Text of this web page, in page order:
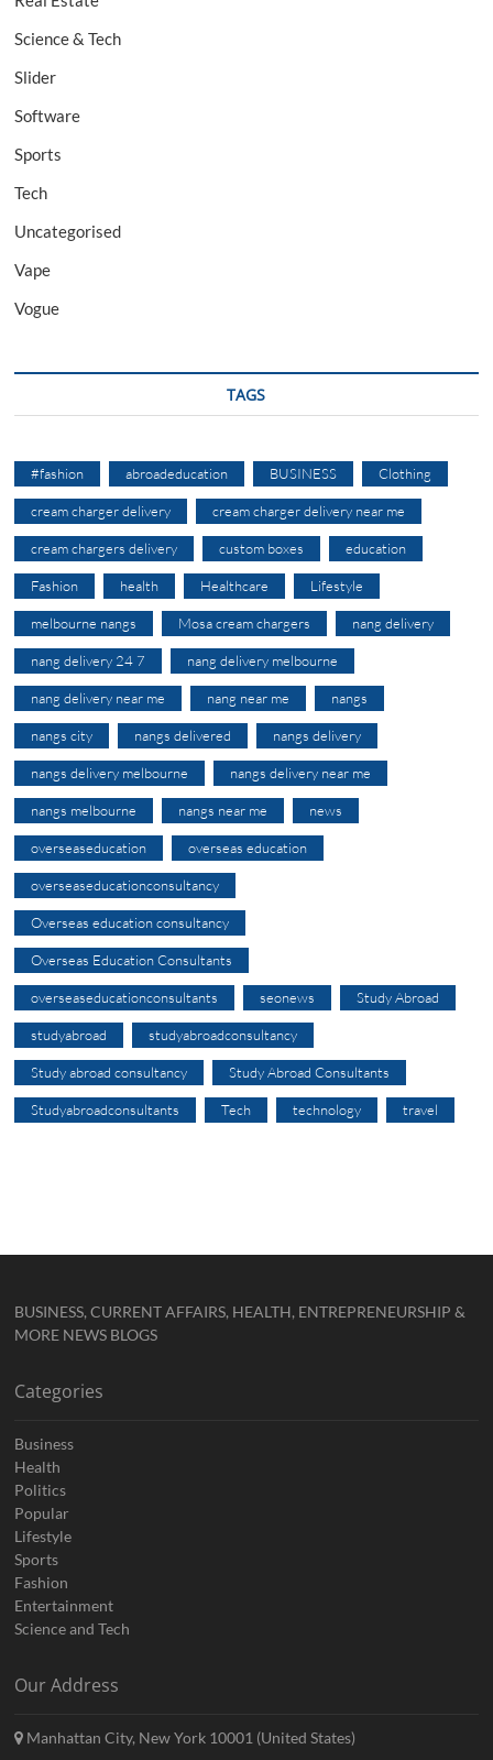
Science & Tech
Slider
Software
Sports
Tech
Uncategorised
Vape
Vogue
TAGS
#fashion abroadeducation BUSINESS Clothing
cream charger delivery cream charger delivery near me
cream chargers delivery custom boxes education
Fashion health Healthcare Lifestyle
melbourne nangs Mosa cream chargers nang delivery
nang delivery 24 7 nang delivery melbourne
nang delivery near me nang near me nangs
nangs city nangs delivered nangs delivery
nangs delivery melbourne nangs delivery near me
nangs melbourne nangs near me news
overseaseducation overseas education
overseaseducationconsultancy
Overseas education consultancy
Overseas Education Consultants
overseaseducationconsultants seonews Study Abroad
studyabroad studyabroadconsultancy
Study abroad consultancy Study Abroad Consultants
Studyabroadconsultants Tech technology travel
BUSINESS, CURRENT AFFAIRS, HEALTH, ENTREPRENEURSHIP &
MORE NEWS BLOGS
Categories
Business
Health
Politics
Popular
Lifestyle
Sports
Fashion
Entertainment
Science and Tech
Our Address
Manhattan City, New York 10001 (United States)